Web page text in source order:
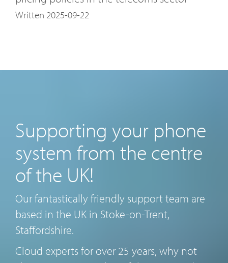
Written 2025-09-22
Supporting your phone
system from the centre
of the UK!
Our fantastically friendly support team are
based in the UK in Stoke-on-Trent,
Staffordshire.
Cloud experts for over 25 years, why not